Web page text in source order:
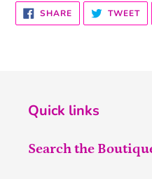
SHARESHARE
ON
FACEBOOK
TWEET
Quick links
Search the